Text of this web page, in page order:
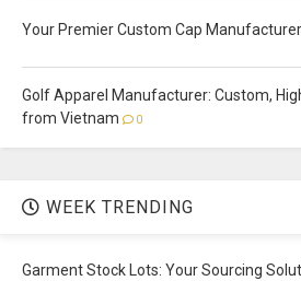
Your Premier Custom Cap
Golf Apparel Manufacturer: Custom,
from Vietnam
0
WEEK TRENDING
Garment Stock Lots: Your Sourcing